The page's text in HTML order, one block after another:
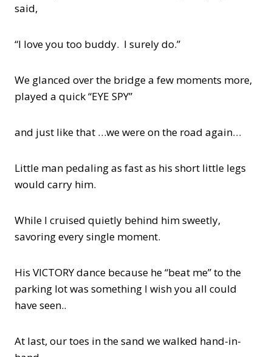
said,
“I love you too buddy. I surely do.”
We glanced over the bridge a few moments more,
played a quick “EYE SPY”
and just like that …we were on the road again…
Little man pedaling as fast as his short little legs
would carry him.
While I cruised quietly behind him sweetly,
savoring every single moment.
His VICTORY dance because he “beat me” to the
parking lot was something I wish you all could
have seen..
At last, our toes in the sand we walked hand-in-